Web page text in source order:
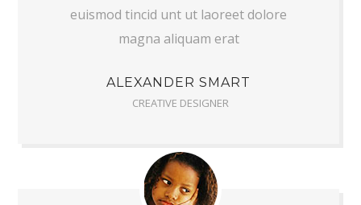
euismod tincid unt ut laoreet dolore
magna aliquam erat
ALEXANDER SMART
CREATIVE DESIGNER